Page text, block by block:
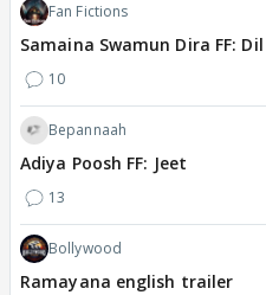
Fan Fictions
Samaina Swamun Dira FF:
10
Bepannaah
Adiya Poosh FF: Jeet
13
Bollywood
Ramayana english trailer